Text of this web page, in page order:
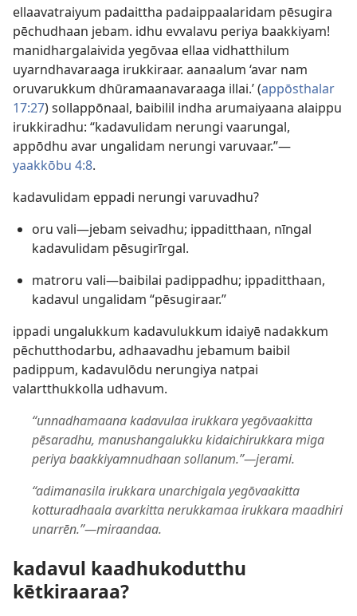
ellaavatraiyum padaittha padaippaalaridam pēsugira
pēchudhaan jebam. idhu evvalavu periya baakkiyam!
manidhargalaivida yegōvaa ellaa vidhatthilum
uyarndhavaraaga irukkiraar. aanaalum ‘avar nam
oruvarukkum dhūramaanavaraaga illai.’ (appōsthalar
17:27) sollappōnaal, baibilil indha arumaiyaana alaippu
irukkiradhu: “kadavulidam nerungi vaarungal,
appōdhu avar ungalidam nerungi varuvaar.”—
yaakkōbu 4:8.
kadavulidam eppadi nerungi varuvadhu?
oru vali—jebam seivadhu; ippaditthaan, nīngal
kadavulidam pēsugirīrgal.
matroru vali—baibilai padippadhu; ippaditthaan,
kadavul ungalidam “pēsugiraar.”
ippadi ungalukkum kadavulukkum idaiyē nadakkum
pēchutthodarbu, adhaavadhu jebamum baibil
padippum, kadavulōdu nerungiya natpai
valartthukkolla udhavum.
“unnadhamaana kadavulaa irukkara yegōvaakitta
pēsaradhu, manushangalukku kidaichirukkara miga
periya baakkiyamnudhaan sollanum.”​—jerami.
“adimanasila irukkara unarchigala yegōvaakitta
kotturadhaala avarkitta nerukkamaa irukkara maadhiri
unarrēn.”​—miraandaa.
kadavul kaadhukodutthu
kētkiraaraa?